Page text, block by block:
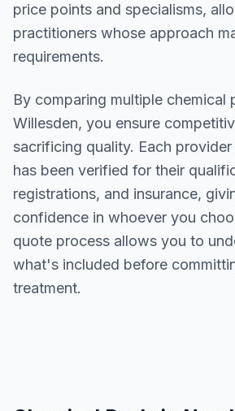
price points and specialisms,
practitioners whose approach
requirements.
By comparing multiple chemical
Willesden, you ensure
sacrificing quality. Each
has been verified for their
registrations, and insurance,
confidence in whoever you
quote process allows you to
what's included before
treatment.